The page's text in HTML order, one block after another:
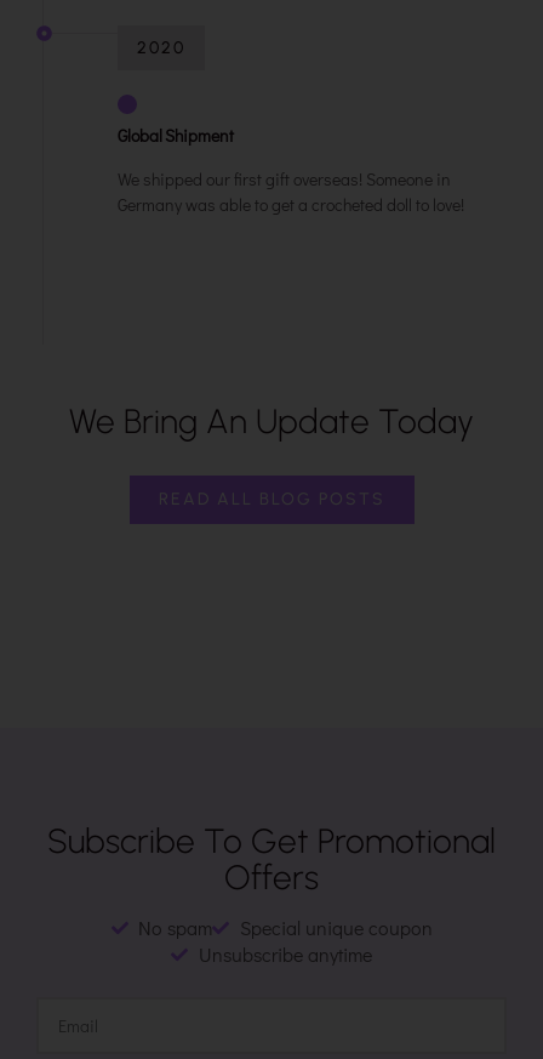
2020
Global Shipment
We shipped our first gift overseas! Someone in
Germany was able to get a crocheted doll to love!
We Bring An Update Today
READ ALL BLOG POSTS
Subscribe To Get Promotional
Offers
No spam
Special unique coupon
Unsubscribe anytime